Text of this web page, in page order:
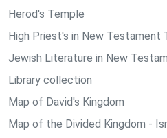
Herod's Temple
High Priest's in New Testament
Jewish Literature in New
Library collection
Map of David's Kingdom
Map of the Divided Kingdom -